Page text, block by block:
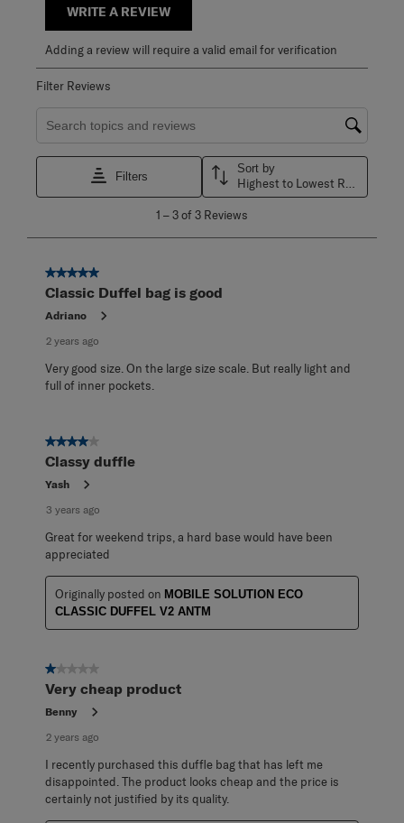
WRITE A REVIEW
Adding a review will require a valid email for verification
Filter Reviews
Search topics and reviews search region
Filters
Sort by
3
Reviews
1 –3 of 3 Reviews
5 out of 5 stars.
Classic Duffel bag is good
Adriano
2 years ago
Very good size. On the large size scale. But really light and
full of inner pockets.
4 out of 5 stars.
Classy duffle
Yash
3 years ago
Great for weekend trips, a hard base would have been
appreciated
Originally posted on MOBILE SOLUTION ECO
CLASSIC DUFFEL V2 ANTM
1 out of 5 stars.
Very cheap product
Benny
2 years ago
I recently purchased this duffle bag that has left me
disappointed. The product looks cheap and the price is
certainly not justified by its quality.